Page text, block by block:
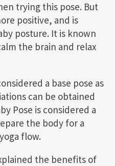
trying this pose. But
positive, and is
posture. It is known
the brain and relax
a base pose as
can be obtained
Pose is considered a
the body for a
flow.
the benefits of